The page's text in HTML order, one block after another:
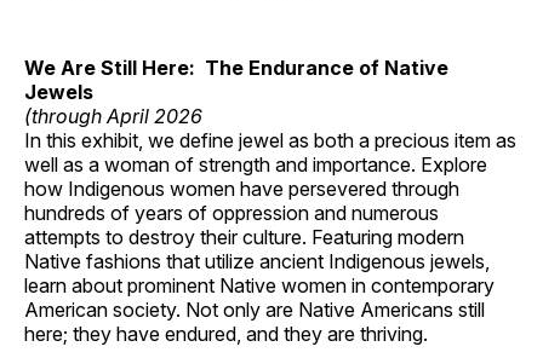
We Are Still Here: The Endurance of Native
Jewels
(through April 2026
In this exhibit, we define jewel as both a precious item as
well as a woman of strength and importance. Explore
how Indigenous women have persevered through
hundreds of years of oppression and numerous
attempts to destroy their culture. Featuring modern
Native fashions that utilize ancient Indigenous jewels,
learn about prominent Native women in contemporary
American society. Not only are Native Americans still
here; they have endured, and they are thriving.